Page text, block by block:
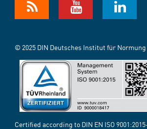
© 2025 DIN Deutsches Institut für Normung
Certified according to DIN EN ISO